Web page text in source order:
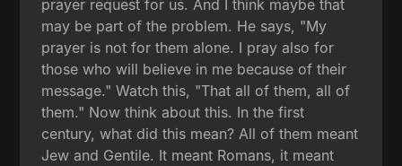
prayer request for us. And I think maybe that
may be part of the problem. He says, "My
prayer is not for them alone. I pray also for
those who will believe in me because of their
message." Watch this, "That all of them, all of
them." Now think about this. In the first
century, what did this mean? All of them meant
Jew and Gentile. It meant Romans, it meant